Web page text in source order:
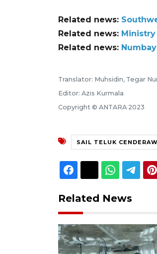
Related news:
Related news:
Related news:
Translator: Muhsidin, Tegar
Editor: Azis Kurmala
Copyright © ANTARA 2023
SAIL TELUK
Related News